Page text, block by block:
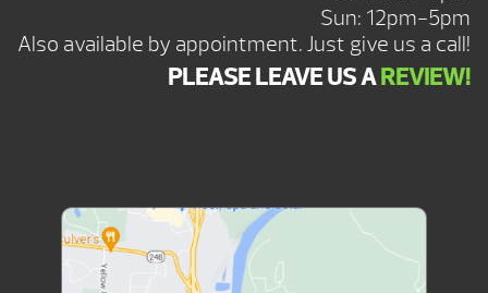
Sun: 12pm-5pm
Also available by appointment. Just give us a call!
PLEASE LEAVE US AREVIEW!